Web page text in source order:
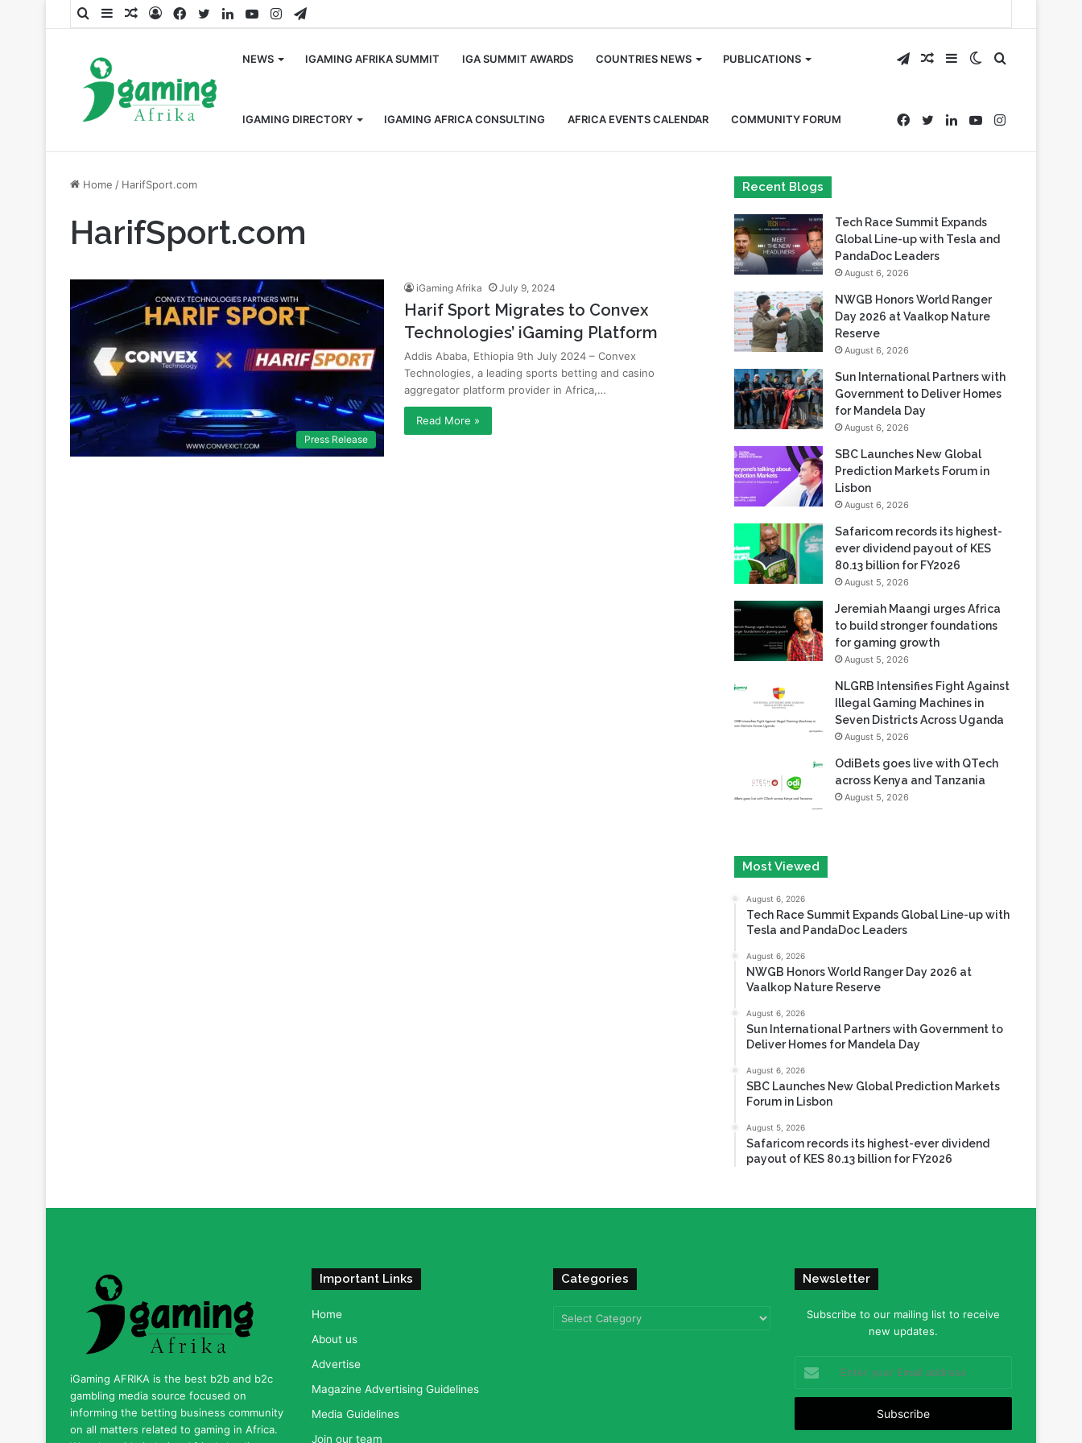
SearchSidebarRandom
LogFacebook
TwitterLinkedInYouTubeInstagram
Telegram
NEWS IGAMING AFRIKA SUMMIT IGA SUMMIT AWARDS COUNTRIES NEWS PUBLICATIONS
IGAMING DIRECTORY IGAMING AFRICA CONSULTING AFRICA EVENTS CALENDAR COMMUNITY FORUM
Search
for
Switch
skin
Sidebar
Random
Article
Telegram
Instagram
YouTube
LinkedIn
Twitter
Facebook
Home / HarifSport.com
HarifSport.com
Press Release
iGaming Afrika July 9, 2024
Harif Sport Migrates to Convex
Technologies’ iGaming Platform
Addis Ababa, Ethiopia 9th July 2024 – Convex
Technologies, a leading sports betting and casino
aggregator platform provider in Africa,…
Read More »
Recent Blogs
Tech Race Summit Expands
Global Line-up with Tesla and
PandaDoc Leaders
August 6, 2026
NWGB Honors World Ranger
Day 2026 at Vaalkop Nature
Reserve
August 6, 2026
Sun International Partners with
Government to Deliver Homes
for Mandela Day
August 6, 2026
SBC Launches New Global
Prediction Markets Forum in
Lisbon
August 6, 2026
Safaricom records its highest-
ever dividend payout of KES
80.13 billion for FY2026
August 5, 2026
Jeremiah Maangi urges Africa
to build stronger foundations
for gaming growth
August 5, 2026
NLGRB Intensifies Fight Against
Illegal Gaming Machines in
Seven Districts Across Uganda
August 5, 2026
OdiBets goes live with QTech
across Kenya and Tanzania
August 5, 2026
Most Viewed
August 6, 2026
Tech Race Summit Expands Global Line-up with
Tesla and PandaDoc Leaders
August 6, 2026
NWGB Honors World Ranger Day 2026 at
Vaalkop Nature Reserve
August 6, 2026
Sun International Partners with Government to
Deliver Homes for Mandela Day
August 6, 2026
SBC Launches New Global Prediction Markets
Forum in Lisbon
August 5, 2026
Safaricom records its highest-ever dividend
payout of KES 80.13 billion for FY2026
iGaming AFRIKA is the best b2b and b2c
gambling media source focused on
informing the betting business community
on all matters related to gaming in Africa.
Important Links
Home
About us
Advertise
Magazine Advertising Guidelines
Media Guidelines
Join our team
Categories
Categories
Newsletter
Subscribe to our mailing list to receive
new updates.
your
Email